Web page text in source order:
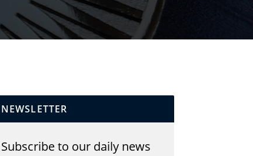
NEWSLETTER
Subscribe to our daily news